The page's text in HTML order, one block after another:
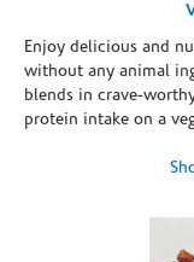
Enjoy delicious and
without any animal
blends in crave-
protein intake on a